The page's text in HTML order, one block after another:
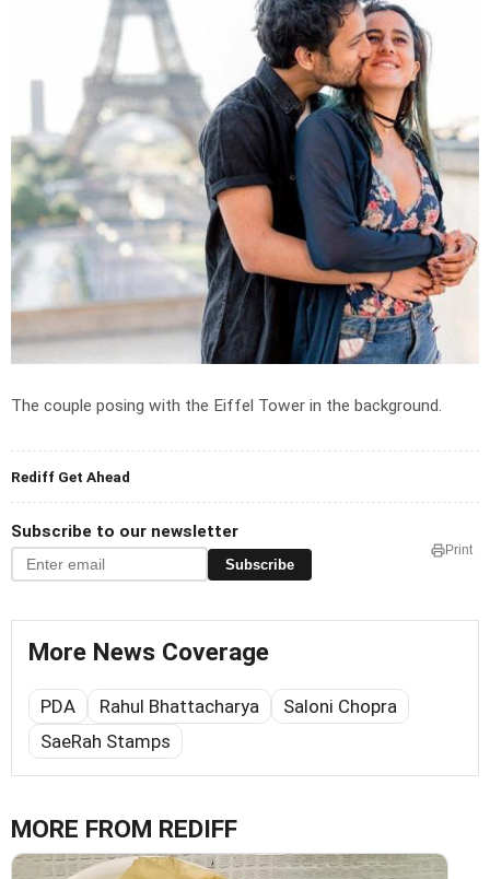
The couple posing with the Eiffel Tower in the background.
Rediff Get Ahead
Subscribe to our newsletter
Subscribe
Print
More News Coverage
PDA Rahul Bhattacharya
Saloni Chopra
SaeRah Stamps
MORE FROM REDIFF